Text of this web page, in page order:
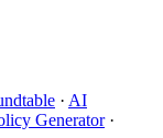
· AI
Generator ·